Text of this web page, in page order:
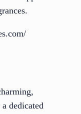
dedicated